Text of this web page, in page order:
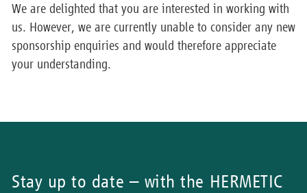
We are delighted that you are interested in working with
us. However, we are currently unable to consider any new
sponsorship enquiries and would therefore appreciate
your understanding.
Stay up to date – with the HERMETIC